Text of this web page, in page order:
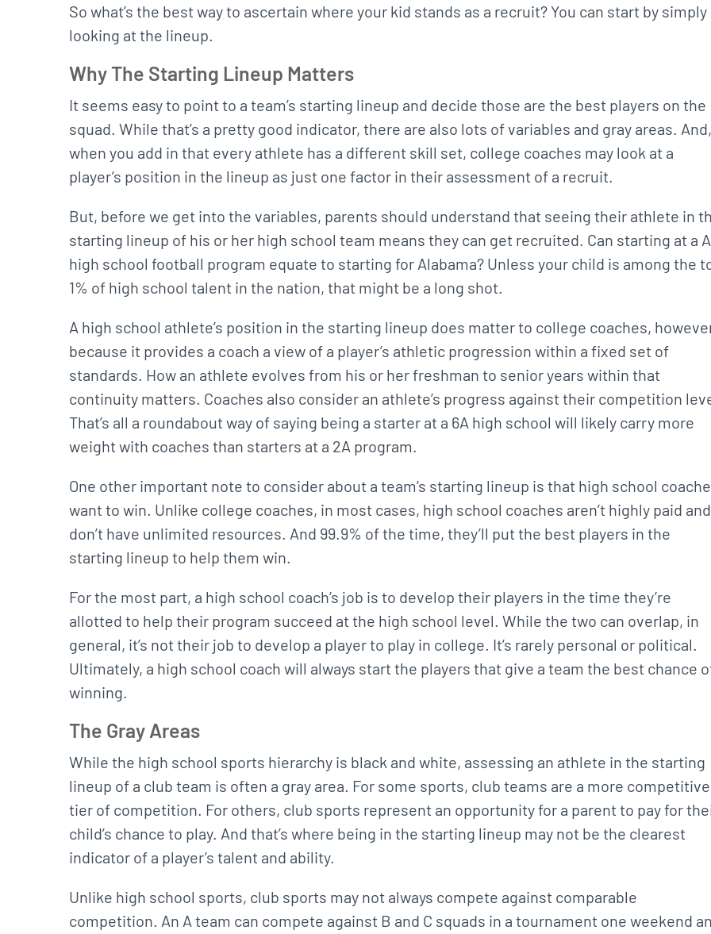
So what’s the best way to ascertain where your kid stands as a recruit? You can start by simply
looking at the lineup.
Why The Starting Lineup Matters
It seems easy to point to a team’s starting lineup and decide those are the best players on the
squad. While that’s a pretty good indicator, there are also lots of variables and gray areas. And,
when you add in that every athlete has a different skill set, college coaches may look at a
player’s position in the lineup as just one factor in their assessment of a recruit.
But, before we get into the variables, parents should understand that seeing their athlete in
starting lineup of his or her high school team means they can get recruited. Can starting at a
high school football program equate to starting for Alabama? Unless your child is among the
1% of high school talent in the nation, that might be a long shot.
A high school athlete’s position in the starting lineup does matter to college coaches,
because it provides a coach a view of a player’s athletic progression within a fixed set of
standards. How an athlete evolves from his or her freshman to senior years within that
continuity matters. Coaches also consider an athlete’s progress against their competition
That’s all a roundabout way of saying being a starter at a 6A high school will likely carry more
weight with coaches than starters at a 2A program.
One other important note to consider about a team’s starting lineup is that high school
want to win. Unlike college coaches, in most cases, high school coaches aren’t highly paid and
don’t have unlimited resources. And 99.9% of the time, they’ll put the best players in the
starting lineup to help them win.
For the most part, a high school coach’s job is to develop their players in the time they’re
allotted to help their program succeed at the high school level. While the two can overlap, in
general, it’s not their job to develop a player to play in college. It’s rarely personal or political.
Ultimately, a high school coach will always start the players that give a team the best chance
winning.
The Gray Areas
While the high school sports hierarchy is black and white, assessing an athlete in the starting
lineup of a club team is often a gray area. For some sports, club teams are a more competitive
tier of competition. For others, club sports represent an opportunity for a parent to pay for
child’s chance to play. And that’s where being in the starting lineup may not be the clearest
indicator of a player’s talent and ability.
Unlike high school sports, club sports may not always compete against comparable
competition. An A team can compete against B and C squads in a tournament one weekend